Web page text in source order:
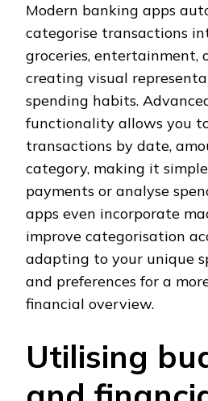
Modern banking apps
categorise transactions
groceries, entertainment,
creating visual
spending habits.
functionality allows you
transactions by date,
category, making it
payments or analyse
apps even incorporate
improve categorisation
adapting to your unique
and preferences for a
financial overview.
Utilising